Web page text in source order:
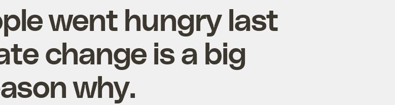
went hungry last
change is a big
why.